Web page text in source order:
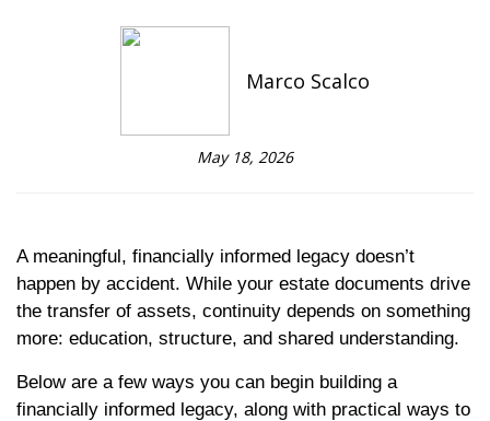
Marco Scalco
May 18, 2026
A meaningful, financially informed legacy doesn’t
happen by accident. While your estate documents drive
the transfer of assets, continuity depends on something
more: education, structure, and shared understanding.
Below are a few ways you can begin building a
financially informed legacy, along with practical ways to